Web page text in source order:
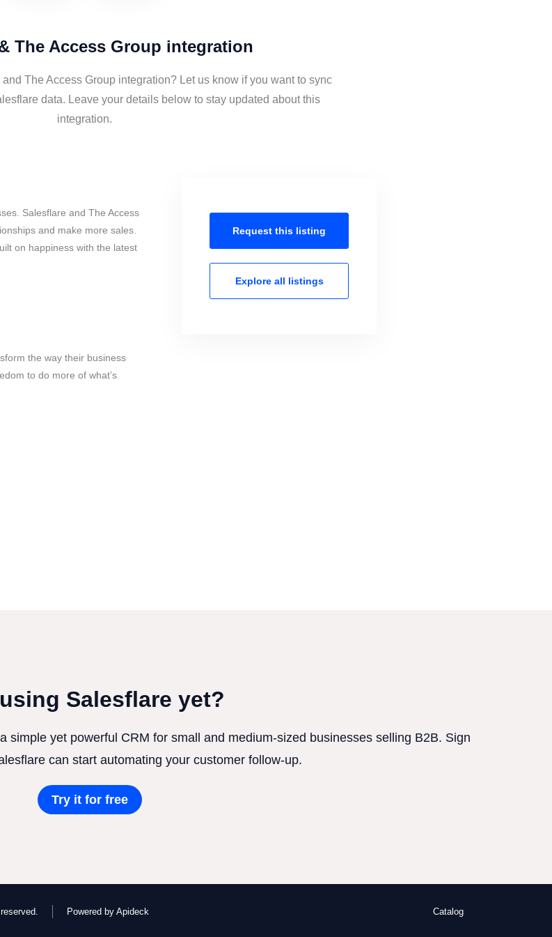
The Access Group integration
The Access Group integration? Let us know if you want to sync
data. Leave your details below to stay updated about this
integration.
Salesflare and The Access
and make more sales.
on happiness with the latest
the way their business
to do more of what’s
Request this listing
Explore all listings
Salesflare yet?
simple yet powerful CRM for small and medium-sized businesses selling B2B. Sign
can start automating your customer follow-up.
Try it for free
Powered by Apideck Catalog